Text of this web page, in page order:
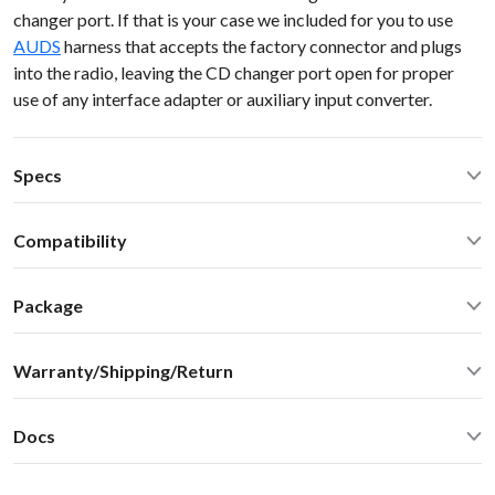
changer port. If that is your case we included for you to use
AUDS harness that accepts the factory connector and plugs
into the radio, leaving the CD changer port open for proper
use of any interface adapter or auxiliary input converter.
Specs
Operating current: ~50mA
Standby current: ~1mA
DAC resolution: NA
Bluetooth: A2DP 1.3, AVRCP 1.4, SBC audio codec (max
bitpool 86)
Compatibility
Package
Vehicle specific harness
Omni-directional microphone with swivel mount 10FT
Warranty/Shipping/Return
We ship internationally. For rates and delivery times please
see thischart
Docs